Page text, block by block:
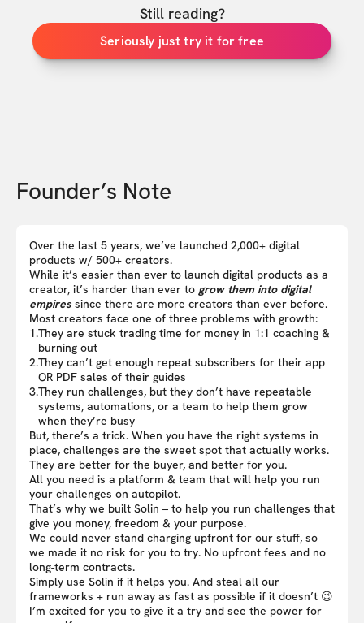
Still reading?
Seriously just try it for free
Founder’s Note
Over the last 5 years, we’ve launched 2,000+ digital
products w/ 500+ creators.
While it’s easier than ever to launch digital products as a
creator, it’s harder than ever to grow them into digital
empires since there are more creators than ever before.
Most creators face one of three problems with growth:
1.They are stuck trading time for money in 1:1 coaching &
burning out
2.They can’t get enough repeat subscribers for their app
OR PDF sales of their guides
3.They run challenges, but they don’t have repeatable
systems, automations, or a team to help them grow
when they’re busy
But, there’s a trick. When you have the right systems in
place, challenges are the sweet spot that actually works.
They are better for the buyer, and better for you.
All you need is a platform & team that will help you run
your challenges on autopilot.
That’s why we built Solin – to help you run challenges that
give you money, freedom & your purpose.
We could never stand charging upfront for our stuff, so
we made it no risk for you to try. No upfront fees and no
long-term contracts.
Simply use Solin if it helps you. And steal all our
frameworks + run away as fast as possible if it doesn’t 😉
I’m excited for you to give it a try and see the power for